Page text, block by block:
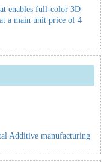
enables full-color 3D
a main unit price of 4
Additive manufacturing